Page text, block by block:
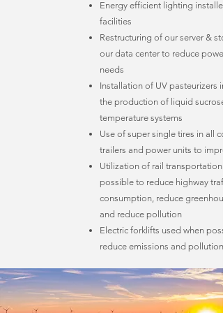
Energy efficient lighting
facilities
Restructuring of our server &
our data center to reduce
needs
Installation of UV pasteurizers
the production of liquid
temperature systems
Use of super single tires in all
trailers and power units to
Utilization of rail transportation
possible to reduce highway
consumption, reduce
and reduce pollution
Electric forklifts used when
reduce emissions and pollution